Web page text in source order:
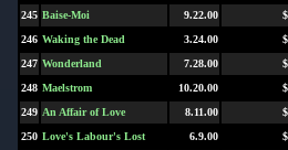
245 Baise-Moi 9.22.00
246 Waking the Dead 3.24.00
247 Wonderland 7.28.00
248 Maelstrom 10.20.00
249 An Affair of Love 8.11.00
250 Love's Labour's Lost 6.9.00